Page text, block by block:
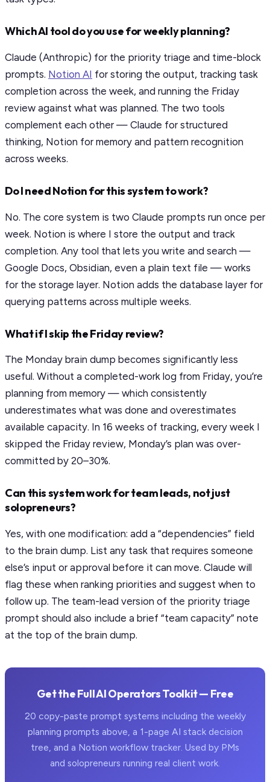
Which AI tool do you use for weekly planning?
Claude (Anthropic) for the priority triage and time-block
prompts. Notion AI for storing the output, tracking task
completion across the week, and running the Friday
review against what was planned. The two tools
complement each other — Claude for structured
thinking, Notion for memory and pattern recognition
across weeks.
Do I need Notion for this system to work?
No. The core system is two Claude prompts run once per
week. Notion is where I store the output and track
completion. Any tool that lets you write and search —
Google Docs, Obsidian, even a plain text file — works
for the storage layer. Notion adds the database layer for
querying patterns across multiple weeks.
What if I skip the Friday review?
The Monday brain dump becomes significantly less
useful. Without a completed-work log from Friday, you’re
planning from memory — which consistently
underestimates what was done and overestimates
available capacity. In 16 weeks of tracking, every week I
skipped the Friday review, Monday’s plan was over-
committed by 20–30%.
Can this system work for team leads, not just
solopreneurs?
Yes, with one modification: add a “dependencies” field
to the brain dump. List any task that requires someone
else’s input or approval before it can move. Claude will
flag these when ranking priorities and suggest when to
follow up. The team-lead version of the priority triage
prompt should also include a brief “team capacity” note
at the top of the brain dump.
Get the Full AI Operators Toolkit — Free
20 copy-paste prompt systems including the weekly
planning prompts above, a 1-page AI stack decision
tree, and a Notion workflow tracker. Used by PMs
and solopreneurs running real client work.